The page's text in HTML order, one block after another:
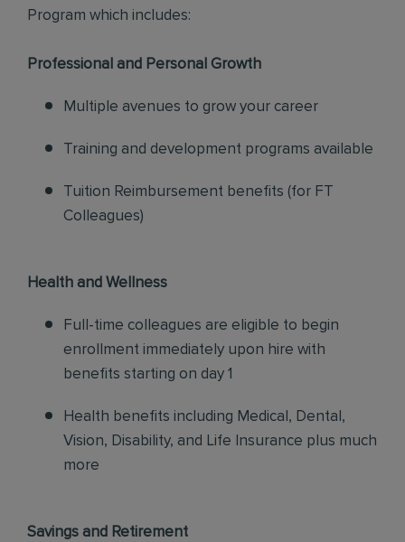
Program which includes:
Professional and Personal Growth
Multiple avenues to grow your career
Training and development programs available
Tuition Reimbursement benefits (for FT
Colleagues)
Health and Wellness
Full-time colleagues are eligible to begin
enrollment immediately upon hire with
benefits starting on day 1
Health benefits including Medical, Dental,
Vision, Disability, and Life Insurance plus much
more
Savings and Retirement